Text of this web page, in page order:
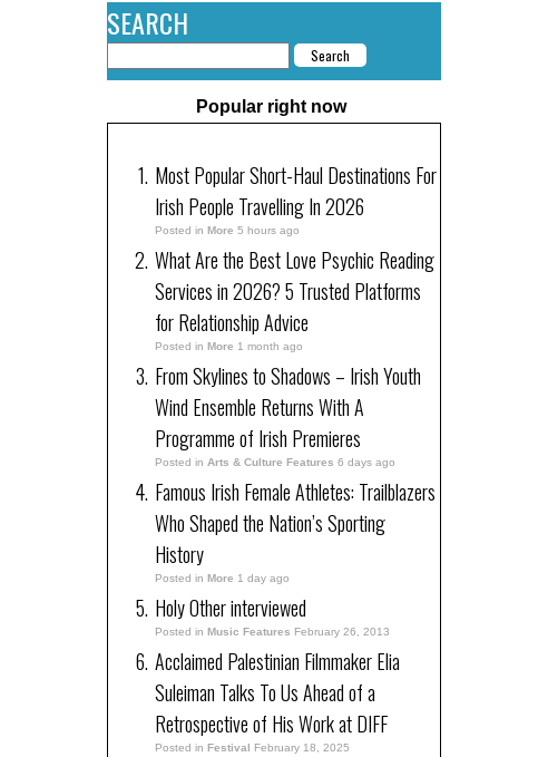
SEARCH
Popular right now
Most Popular Short-Haul Destinations For
Irish People Travelling In 2026
Posted in More 5 hours ago
What Are the Best Love Psychic Reading
Services in 2026? 5 Trusted Platforms
for Relationship Advice
Posted in More 1 month ago
From Skylines to Shadows – Irish Youth
Wind Ensemble Returns With A
Programme of Irish Premieres
Posted in Arts & Culture Features 6 days ago
Famous Irish Female Athletes: Trailblazers
Who Shaped the Nation’s Sporting
History
Posted in More 1 day ago
Holy Other interviewed
Posted in Music Features February 26, 2013
Acclaimed Palestinian Filmmaker Elia
Suleiman Talks To Us Ahead of a
Retrospective of His Work at DIFF
Posted in Festival February 18, 2025